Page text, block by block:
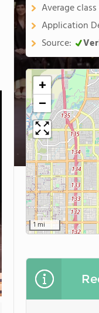
Average class
Application
Source:
+
−
1 mi